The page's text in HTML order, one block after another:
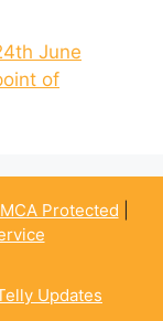
June
of
Protected
Updates